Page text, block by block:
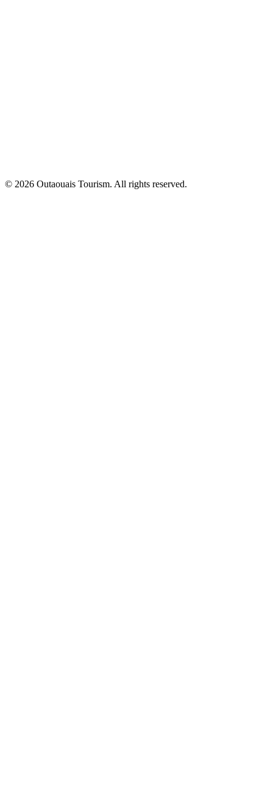
© 2026 Outaouais Tourism. All rights reserved.